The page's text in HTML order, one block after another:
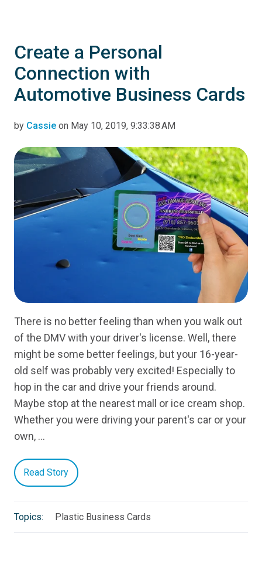
Create a Personal
Connection with
Automotive Business Cards
by Cassie on May 10, 2019, 9:33:38 AM
There is no better feeling than when you walk out
of the DMV with your driver's license. Well, there
might be some better feelings, but your 16-year-
old self was probably very excited! Especially to
hop in the car and drive your friends around.
Maybe stop at the nearest mall or ice cream shop.
Whether you were driving your parent's car or your
own, …
Read Story
Topics: Plastic Business Cards